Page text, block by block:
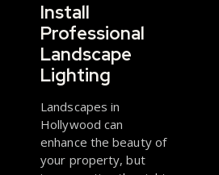
Install
Professional
Landscape
Lighting
Landscapes in
Hollywood can
enhance the beauty of
your property, but